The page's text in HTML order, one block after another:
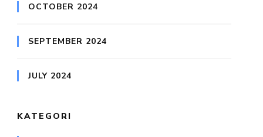
OCTOBER 2024
SEPTEMBER 2024
JULY 2024
KATEGORI